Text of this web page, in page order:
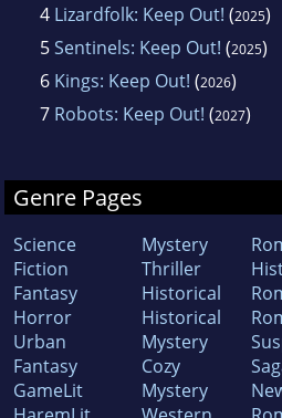
4 Lizardfolk: Keep Out! (2025)
5Sentinels: Keep Out! (2025)
6 Kings: Keep Out! (2026)
7 Robots: Keep Out! (2027)
Genre Pages
Science
Fiction
Fantasy
Horror
Urban
Fantasy
GameLit
Mystery
Thriller
Historical
Historical
Mystery
Cozy
Mystery